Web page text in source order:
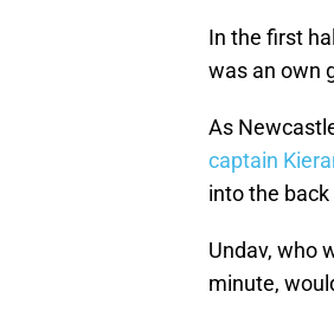
In the first
was an own
As
captain
into the
Undav, who
minute,